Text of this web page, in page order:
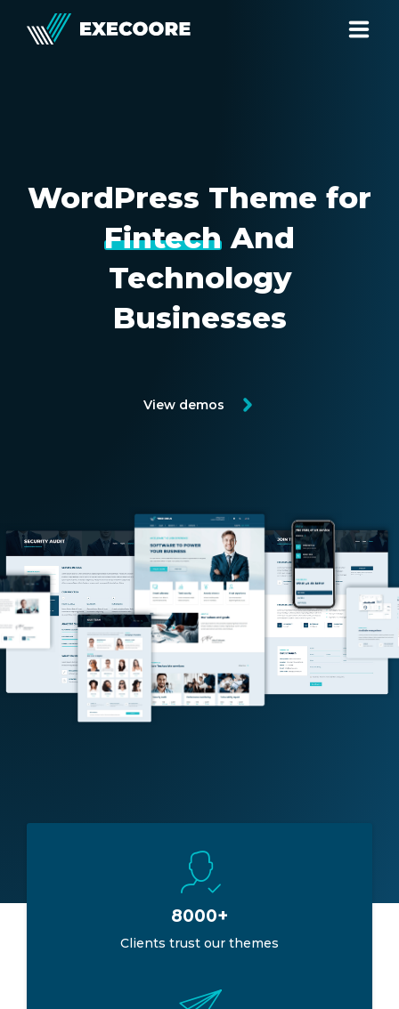
London, United Kingdom
WordPress Theme for
Fintech And
Technology
Businesses
View demos
8000+
Clients trust our themes